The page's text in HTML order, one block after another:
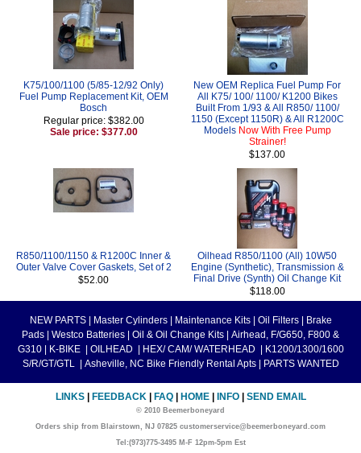
K75/100/1100 (5/85-12/92 Only)
Fuel Pump Replacement Kit, OEM
Bosch
Regular price: $382.00
Sale price: $377.00
New OEM Replica Fuel Pump For
All K75/ 100/ 1100/ K1200 Bikes
Built From 1/93 & All R850/ 1100/
1150 (Except 1150R) & All R1200C
Models Now With Free Pump
Strainer!
$137.00
R850/1100/1150 & R1200C Inner &
Outer Valve Cover Gaskets, Set of 2
$52.00
Oilhead R850/1100 (All) 10W50
Engine (Synthetic), Transmission &
Final Drive (Synth) Oil Change Kit
$118.00
NEW PARTS Master Cylinders Maintenance Kits Oil Filters
Brake
Pads
Westco Batteries Oil & Oil Change Kits
Airhead, F/G650, F800 &
G310
K-BIKE OILHEAD HEX/ CAM/ WATERHEAD
K1200/1300/1600
S/R/GT/GTL
Asheville, NC Bike Friendly Rental Apts PARTS WANTED
LINKS FEEDBACK FAQ HOME INFO SEND EMAIL
© 2010 Beemerboneyard
Orders ship from Blairstown, NJ 07825 customerservice@beemerboneyard.com
Tel:(973)775-3495 M-F 12pm-5pm Est